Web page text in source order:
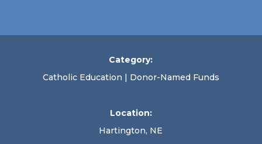
Category:
Catholic Education | Donor-Named Funds
Location:
Hartington, NE